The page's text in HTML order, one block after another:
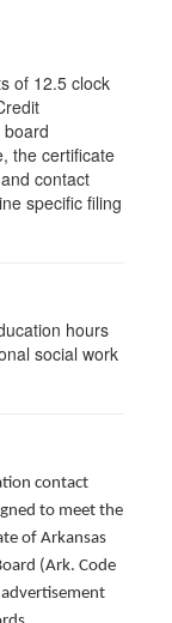
of 12.5 clock
the certificate
contact
specific filing
hours
social work
contact
to meet the
of Arkansas
(Ark. Code